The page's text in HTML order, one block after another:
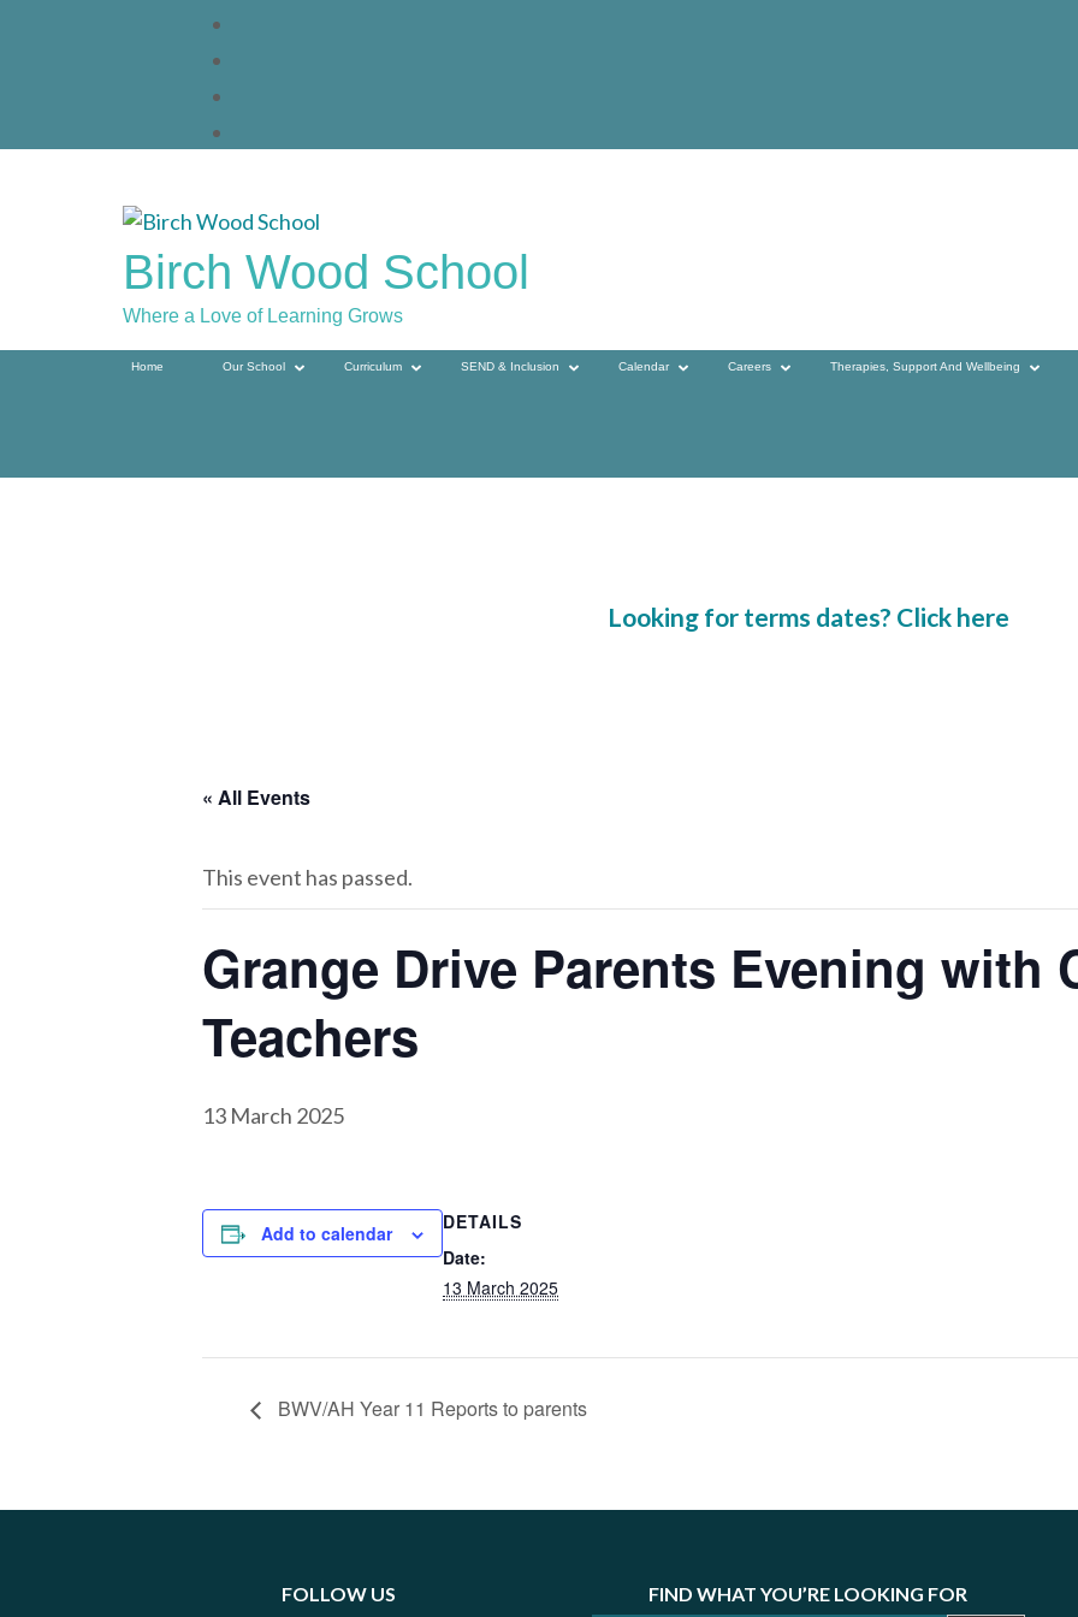
enter)
Birch Wood School
Where a Love of Learning Grows
Home Our School Curriculum SEND & Inclusion Calendar Careers Therapies, Support And Wellbeing
Looking for terms dates? Click here
« All Events
This event has passed.
Grange Drive Parents Evening with
Teachers
13 March 2025
Add to calendar
DETAILS
Date:
13 March 2025
BWV/AH Year 11 Reports to parents
FOLLOW US FIND WHAT YOU’RE LOOKING FOR